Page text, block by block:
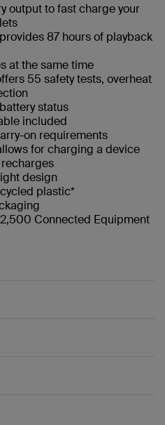
output to fast charge your
87 hours of playback
at the same time
55 safety tests, overheat
status
included
on requirements
for charging a device
design
plastic*
Connected Equipment